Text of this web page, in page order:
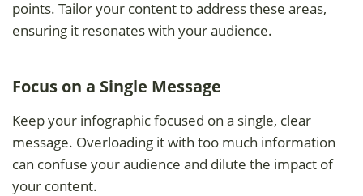
points. Tailor your content to address these areas,
ensuring it resonates with your audience.
Focus on a Single Message
Keep your infographic focused on a single, clear
message. Overloading it with too much information
can confuse your audience and dilute the impact of
your content.